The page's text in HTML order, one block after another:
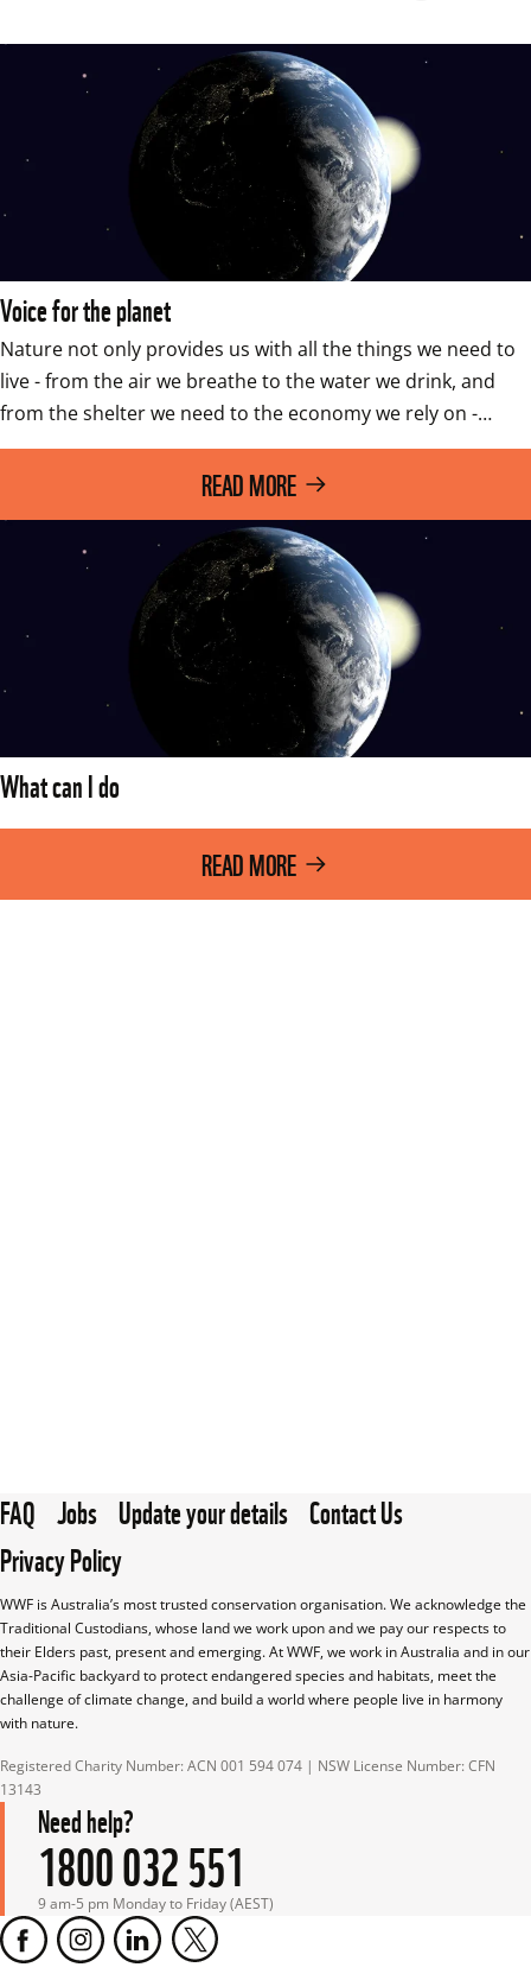
Voice for the planet
Nature not only provides us with all the things we need to
live - from the air we breathe to the water we drink, and
from the shelter we need to the economy we rely on -…
READ MORE
What can I do
READ MORE
FAQ Jobs Update your details Contact Us
Privacy Policy
WWF is Australia’s most trusted conservation organisation. We acknowledge the
Traditional Custodians, whose land we work upon and we pay our respects to
their Elders past, present and emerging. At WWF, we work in Australia and in our
Asia-Pacific backyard to protect endangered species and habitats, meet the
challenge of climate change, and build a world where people live in harmony
with nature.
Registered Charity Number: ACN 001 594 074 | NSW License Number: CFN
13143
Need help?
1800 032 551
9 am-5 pm Monday to Friday (AEST)